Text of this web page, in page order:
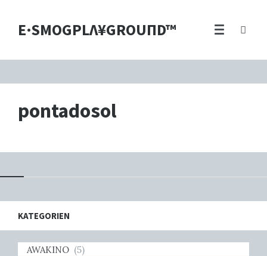
E·SMOGPLΛ¥GROUПD™
pontadosol
KATEGORIEN
AWAKINO (5)